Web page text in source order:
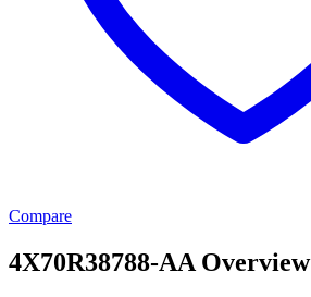
Compare
4X70R38788-AA Overview